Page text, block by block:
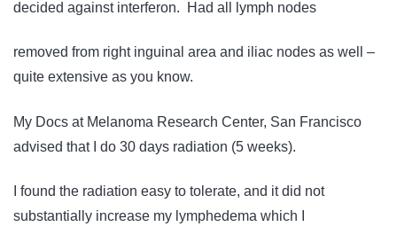
decided against interferon. Had all lymph nodes
removed from right inguinal area and iliac nodes as well –
quite extensive as you know.
My Docs at Melanoma Research Center, San Francisco
advised that I do 30 days radiation (5 weeks).
I found the radiation easy to tolerate, and it did not
substantially increase my lymphedema which I